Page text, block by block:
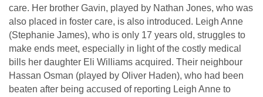
care. Her brother Gavin, played by Nathan Jones, who was
also placed in foster care, is also introduced. Leigh Anne
(Stephanie James), who is only 17 years old, struggles to
make ends meet, especially in light of the costly medical
bills her daughter Eli Williams acquired. Their neighbour
Hassan Osman (played by Oliver Haden), who had been
beaten after being accused of reporting Leigh Anne to